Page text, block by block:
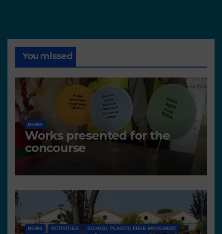
You missed
NEWS
Works presented for the
concourse
NEWS ACTIVITIES
SCHOOL PLASTIC FREE MOVEMENT